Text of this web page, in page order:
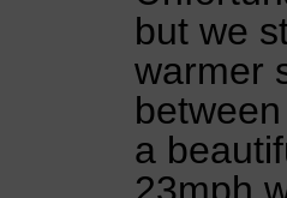
but we
warmer
a
23mph